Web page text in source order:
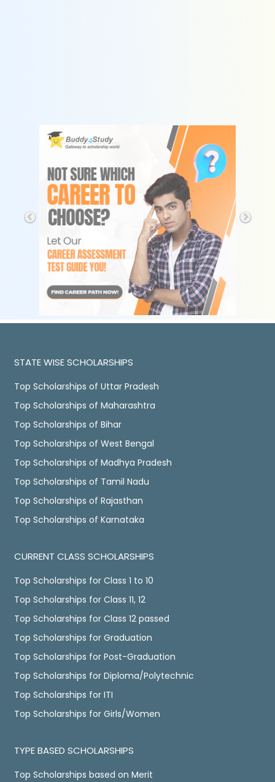
STATE WISE SCHOLARSHIPS
Top Scholarships of Uttar Pradesh
Top Scholarships of Maharashtra
Top Scholarships of Bihar
Top Scholarships of West Bengal
Top Scholarships of Madhya Pradesh
Top Scholarships of Tamil Nadu
Top Scholarships of Rajasthan
Top Scholarships of Karnataka
CURRENT CLASS SCHOLARSHIPS
Top Scholarships for Class 1 to 10
Top Scholarships for Class 11, 12
Top Scholarships for Class 12 passed
Top Scholarships for Graduation
Top Scholarships for Post-Graduation
Top Scholarships for Diploma/Polytechnic
Top Scholarships for ITI
Top Scholarships for Girls/Women
TYPE BASED SCHOLARSHIPS
Top Scholarships based on Merit